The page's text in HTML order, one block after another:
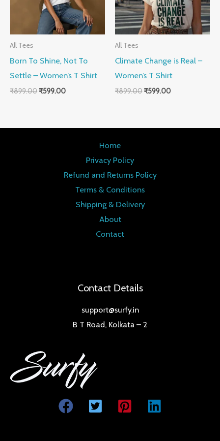
All Tees
Born To Shine, Not To
Settle – Women’s T Shirt
₹899.00₹599.00
All Tees
Climate Change is Real –
Women’s T Shirt
₹899.00₹599.00
Home
Privacy Policy
Refund and Returns Policy
Terms & Conditions
Shipping & Delivery
About
Contact
Contact Details
support@surfy.in
B T Road, Kolkata – 2